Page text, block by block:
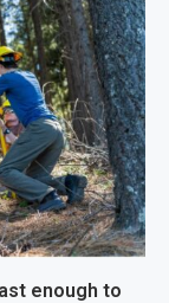
enough to